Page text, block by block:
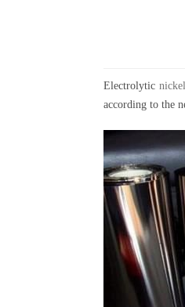
Electrolytic
according to the